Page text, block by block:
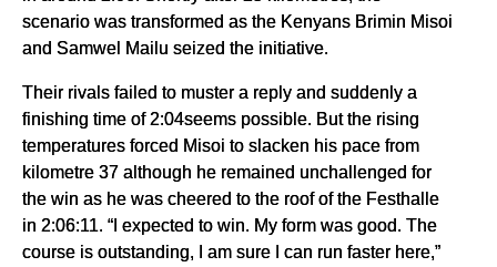
scenario was transformed as the Kenyans Brimin Misoi
and Samwel Mailu seized the initiative.
Their rivals failed to muster a reply and suddenly a
finishing time of 2:04seems possible. But the rising
temperatures forced Misoi to slacken his pace from
kilometre 37 although he remained unchallenged for
the win as he was cheered to the roof of the Festhalle
in 2:06:11. “I expected to win. My form was good. The
course is outstanding, I am sure I can run faster here,”